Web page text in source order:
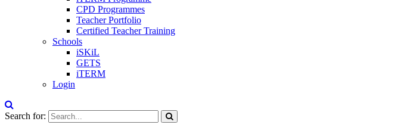
CPD Programmes
Teacher Portfolio
Certified Teacher Training
Schools
iSKiL
GETS
iTERM
Login
Search for: